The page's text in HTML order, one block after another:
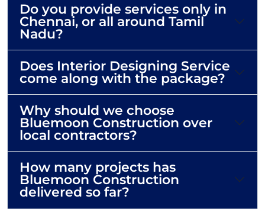
Do you provide services only in
Chennai, or all around Tamil
Nadu?
Does Interior Designing Service
come along with the package?
Why should we choose
Bluemoon Construction over
local contractors?
How many projects has
Bluemoon Construction
delivered so far?